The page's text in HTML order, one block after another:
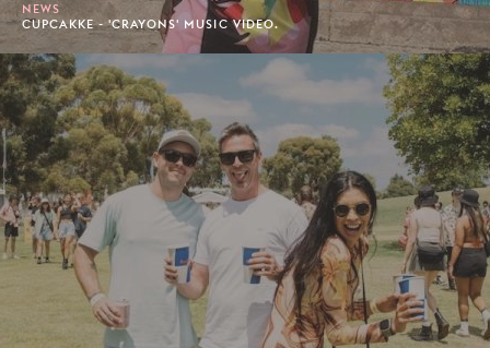
NEWS
CUPCAKKE - 'CRAYONS' MUSIC VIDEO.